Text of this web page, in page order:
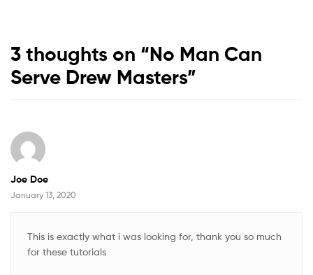
3 thoughts on “No Man Can
Serve Drew Masters”
Joe Doe
January 13, 2020
This is exactly what i was looking for, thank you so much
for these tutorials